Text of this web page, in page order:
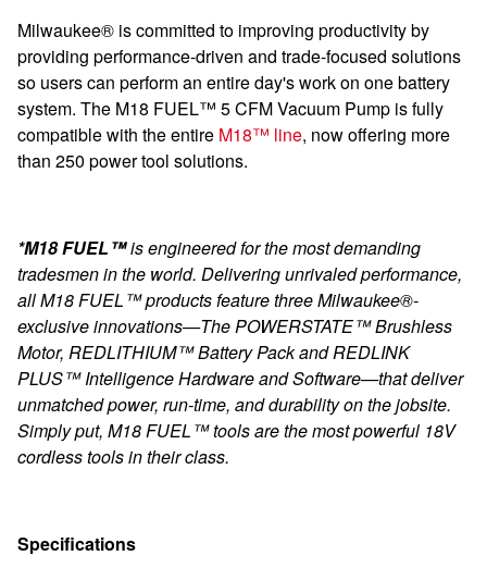
Milwaukee® is committed to improving productivity by
providing performance-driven and trade-focused solutions
so users can perform an entire day's work on one battery
system. The M18 FUEL™ 5 CFM Vacuum Pump is fully
compatible with the entire M18™ line, now offering more
than 250 power tool solutions.
*M18 FUEL™is engineered for the most demanding
tradesmen in the world. Delivering unrivaled performance,
all M18 FUEL™ products feature three Milwaukee®-
exclusive innovations—The POWERSTATE™ Brushless
Motor, REDLITHIUM™ Battery Pack and REDLINK
PLUS™ Intelligence Hardware and Software—that deliver
unmatched power, run-time, and durability on the jobsite.
Simply put, M18 FUEL™ tools are the most powerful 18V
cordless tools in their class.
Specifications